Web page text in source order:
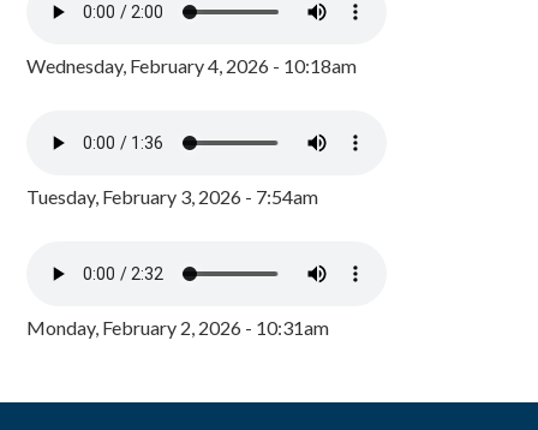
Wednesday, February 4, 2026 - 10:18am
Tuesday, February 3, 2026 - 7:54am
Monday, February 2, 2026 - 10:31am